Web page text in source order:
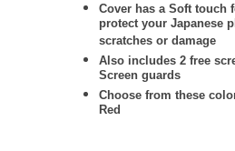
Cover has a Soft touch
protect your Japanese
scratches or damage
Also includes 2 free
Screen guards
Choose from these
Red